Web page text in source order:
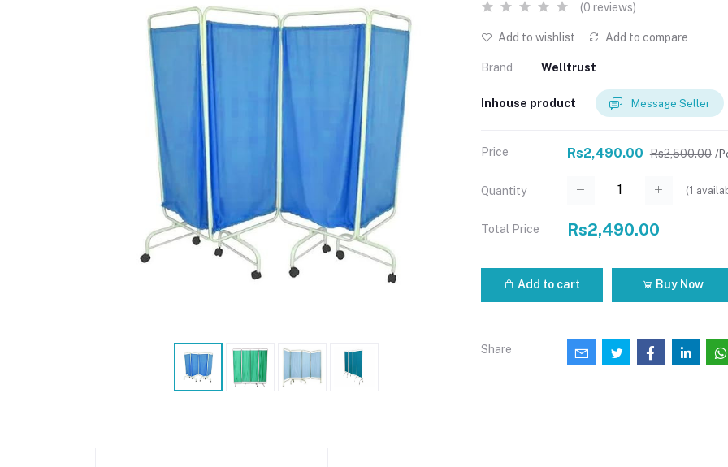
(0 reviews)
Add to wishlist Add to compare
Brand Welltrust
Inhouse product Message Seller
Price Rs2,490.00 Rs2,500.00 /
Quantity (1
Total Price Rs2,490.00
Add to cart Buy Now
Share